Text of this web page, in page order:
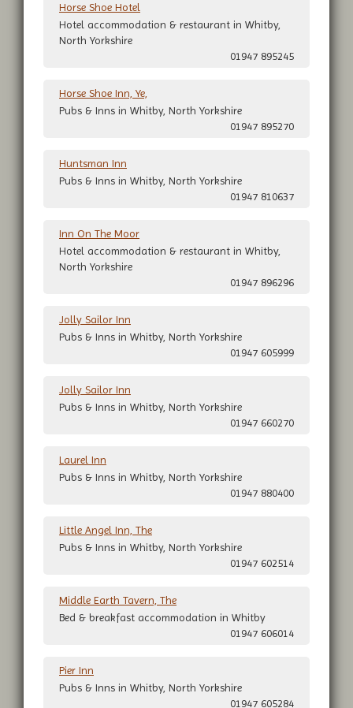
Horse Shoe Hotel
Hotel accommodation & restaurant in Whitby,
North Yorkshire
01947 895245
Horse Shoe Inn, Ye,
Pubs & Inns in Whitby, North Yorkshire
01947 895270
Huntsman Inn
Pubs & Inns in Whitby, North Yorkshire
01947 810637
Inn On The Moor
Hotel accommodation & restaurant in Whitby,
North Yorkshire
01947 896296
Jolly Sailor Inn
Pubs & Inns in Whitby, North Yorkshire
01947 605999
Jolly Sailor Inn
Pubs & Inns in Whitby, North Yorkshire
01947 660270
Laurel Inn
Pubs & Inns in Whitby, North Yorkshire
01947 880400
Little Angel Inn, The
Pubs & Inns in Whitby, North Yorkshire
01947 602514
Middle Earth Tavern, The
Bed & breakfast accommodation in Whitby
01947 606014
Pier Inn
Pubs & Inns in Whitby, North Yorkshire
01947 605284